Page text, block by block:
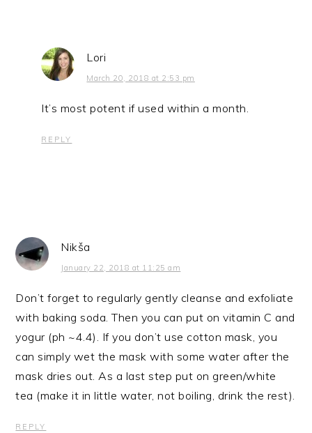
Lori
March 20, 2018 at 2:53 pm
It’s most potent if used within a month.
REPLY
Nikša
January 22, 2018 at 11:25 am
Don’t forget to regularly gently cleanse and exfoliate
with baking soda. Then you can put on vitamin C and
yogur (ph ~4.4). If you don’t use cotton mask, you
can simply wet the mask with some water after the
mask dries out. As a last step put on green/white
tea (make it in little water, not boiling, drink the rest).
REPLY